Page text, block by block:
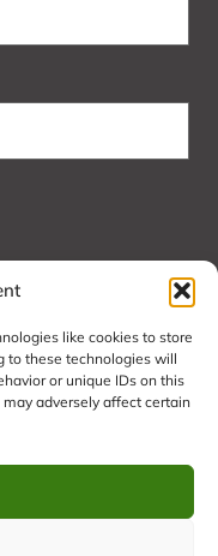
like cookies to store
to these technologies will
or unique IDs on this
adversely affect certain
Contact Us